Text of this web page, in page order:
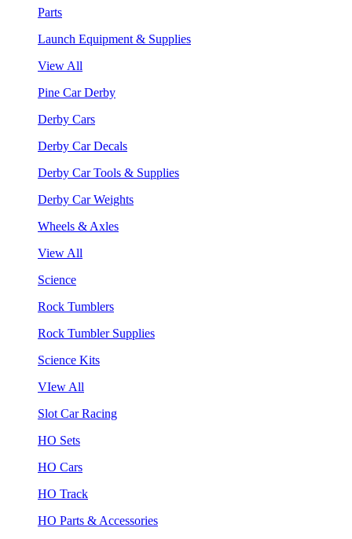
Parts
Launch Equipment & Supplies
View All
Pine Car Derby
Derby Cars
Derby Car Decals
Derby Car Tools & Supplies
Derby Car Weights
Wheels & Axles
View All
Science
Rock Tumblers
Rock Tumbler Supplies
Science Kits
VIew All
Slot Car Racing
HO Sets
HO Cars
HO Track
HO Parts & Accessories